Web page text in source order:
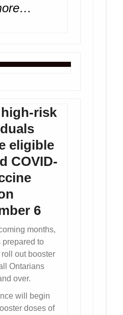
risk
eligible
COVID-
6
months,
prepared to
out booster
Ontarians
over.
will begin
doses of